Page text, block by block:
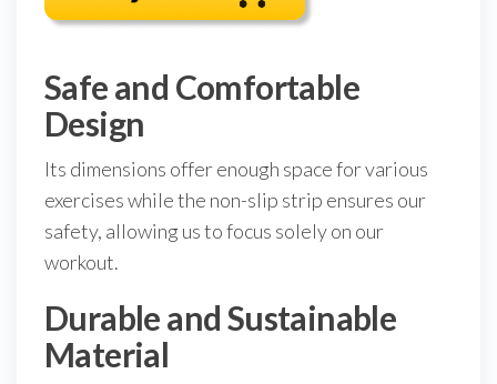
Safe and Comfortable
Design
Its dimensions offer enough space for various
exercises while the non-slip strip ensures our
safety, allowing us to focus solely on our
workout.
Durable and Sustainable
Material